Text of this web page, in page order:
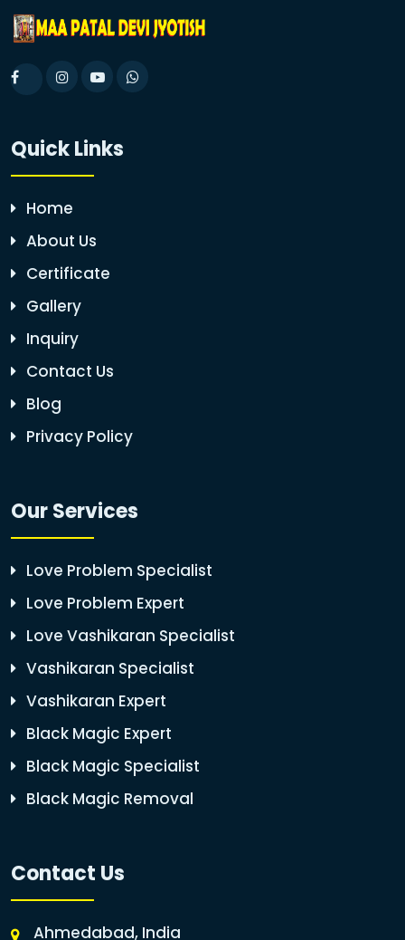
Quick Links
Home
About Us
Certificate
Gallery
Inquiry
Contact Us
Blog
Privacy Policy
Our Services
Love Problem Specialist
Love Problem Expert
Love Vashikaran Specialist
Vashikaran Specialist
Vashikaran Expert
Black Magic Expert
Black Magic Specialist
Black Magic Removal
Contact Us
Ahmedabad, India